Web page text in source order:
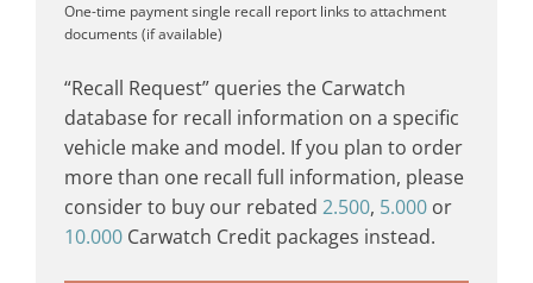
One-time paymentsingle recall report links to attachment
documents (if available)
“Recall Request” queries the Carwatch
database for recall information on a specific
vehicle make and model. If you plan to order
more than one recall full information, please
consider to buy our rebated 2.500, 5.000 or
10.000 Carwatch Credit packages instead.